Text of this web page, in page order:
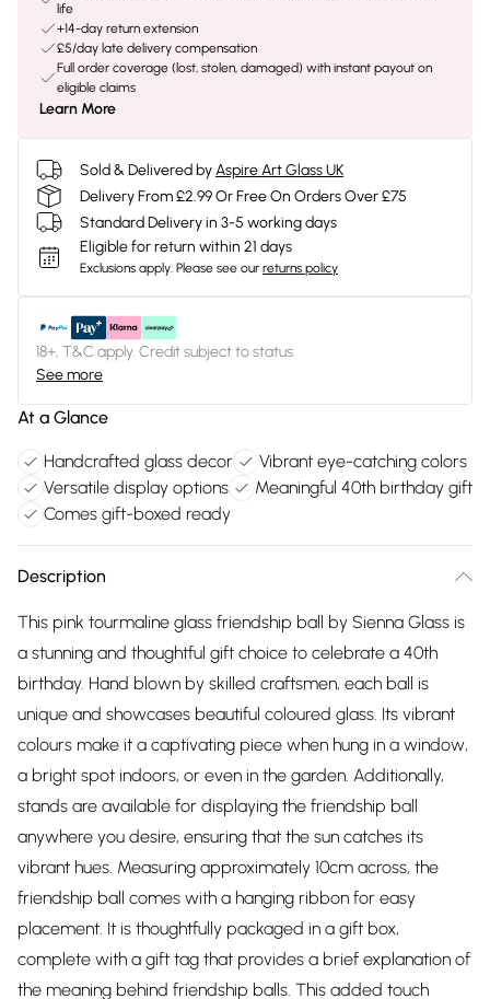
life
+14-day return extension
£5/day late delivery compensation
Full order coverage (lost, stolen, damaged) with instant payout on
eligible claims
Learn More
Sold & Delivered byAspire Art Glass UK
Delivery From £2.99 Or Free On Orders Over £75
Standard Delivery in 3-5 working days
Eligible for return within 21 days
Exclusions apply. Please see our returns policy
18+, T&C apply. Credit subject to status.
See more
At a Glance
Handcrafted glass decor
Vibrant eye-catching colors
Versatile display options
Meaningful 40th birthday gift
Comes gift-boxed ready
Description
This pink tourmaline glass friendship ball by Sienna Glass is
a stunning and thoughtful gift choice to celebrate a 40th
birthday. Hand blown by skilled craftsmen, each ball is
unique and showcases beautiful coloured glass. Its vibrant
colours make it a captivating piece when hung in a window,
a bright spot indoors, or even in the garden. Additionally,
stands are available for displaying the friendship ball
anywhere you desire, ensuring that the sun catches its
vibrant hues. Measuring approximately 10cm across, the
friendship ball comes with a hanging ribbon for easy
placement. It is thoughtfully packaged in a gift box,
complete with a gift tag that provides a brief explanation of
the meaning behind friendship balls. This added touch